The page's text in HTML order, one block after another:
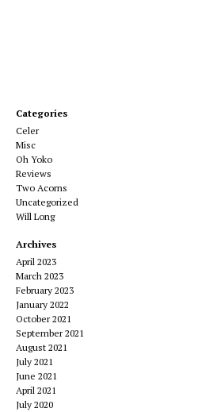
Categories
Celer
Misc
Oh Yoko
Reviews
Two Acorns
Uncategorized
Will Long
Archives
April 2023
March 2023
February 2023
January 2022
October 2021
September 2021
August 2021
July 2021
June 2021
April 2021
July 2020